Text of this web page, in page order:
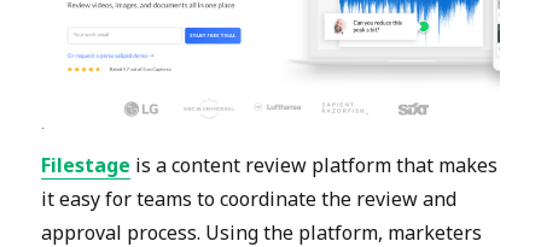
Filestage is a content review platform that makes
it easy for teams to coordinate the review and
approval process. Using the platform, marketers